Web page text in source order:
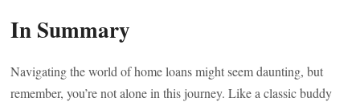
In Summary
Navigating the world of home loans might seem daunting, but
remember, you’re not alone in this journey. Like a classic buddy